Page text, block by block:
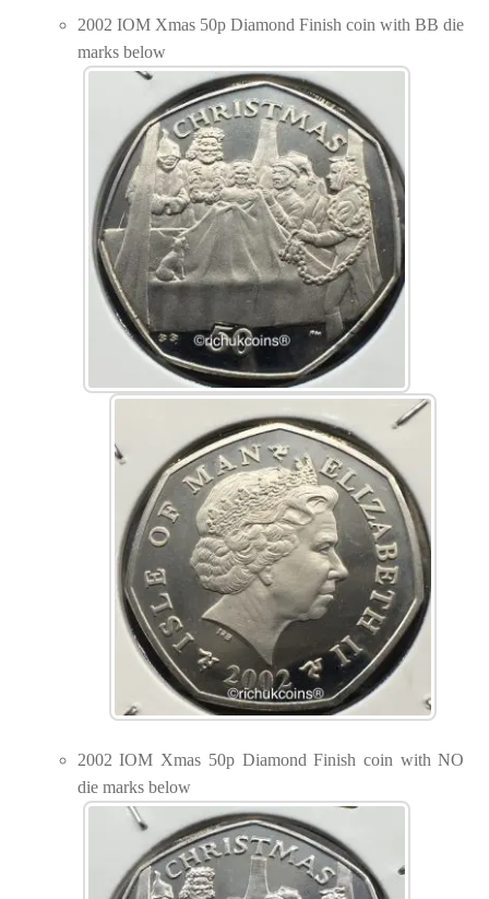
2002 IOM Xmas 50p Diamond Finish coin with BB die
marks below
2002 IOM Xmas 50p Diamond Finish coin with NO
die marks below